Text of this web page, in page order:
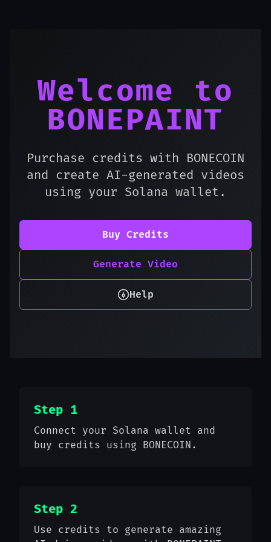
Welcome to
BONEPAINT
Purchase credits with BONECOIN
and create AI-generated videos
using your Solana wallet.
Buy Credits
Generate Video
Help
Step 1
Connect your Solana wallet and
buy credits using BONECOIN.
Step 2
Use credits to generate amazing